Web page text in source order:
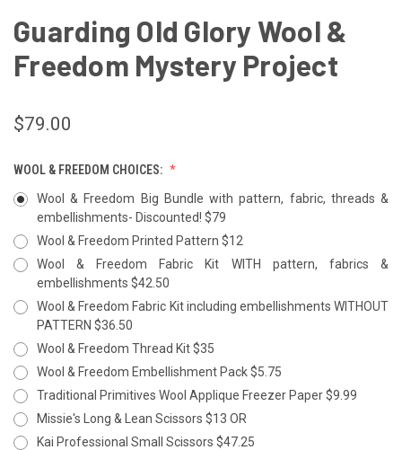
Guarding Old Glory Wool &
Freedom Mystery Project
$79.00
WOOL & FREEDOM CHOICES:
Wool & Freedom Big Bundle with pattern, fabric, threads &
embellishments- Discounted! $79
Wool & Freedom Printed Pattern $12
Wool & Freedom Fabric Kit WITH pattern, fabrics &
embellishments $42.50
Wool & Freedom Fabric Kit including embellishments WITHOUT
PATTERN $36.50
Wool & Freedom Thread Kit $35
Wool & Freedom Embellishment Pack $5.75
Traditional Primitives Wool Applique Freezer Paper $9.99
Missie's Long & Lean Scissors $13 OR
Kai Professional Small Scissors $47.25